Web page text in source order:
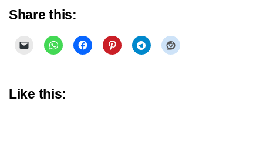
Share this:
Like this: